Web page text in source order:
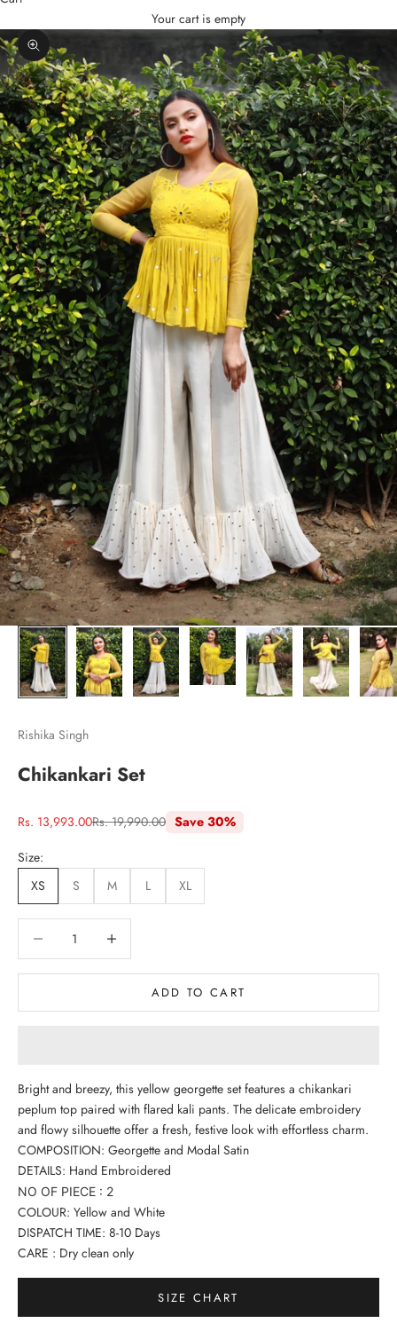
Your cart is empty
Zoom picture
Rishika Singh
Chikankari Set
Sale price
Rs. 13,993.00Regular price
Rs. 19,990.00 Save 30%
Size:
XS
S M L XL
ADD TO CART
Bright and breezy, this yellow georgette set features a chikankari
peplum top paired with flared kali pants. The delicate embroidery
and flowy silhouette offer a fresh, festive look with effortless charm.
COMPOSITION: Georgette and Modal Satin
DETAILS: Hand Embroidered
NO OF PIECE : 2
COLOUR: Yellow and White
DISPATCH TIME: 8-10 Days
CARE : Dry clean only
SIZE CHART